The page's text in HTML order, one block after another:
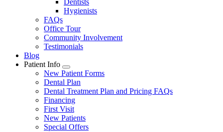
Dentists
Hygienists
FAQs
Office Tour
Community Involvement
Testimonials
Blog
Patient Info
Toggle
Dropdown
New Patient Forms
Dental Plan
Dental Treatment Plan and Pricing FAQs
Financing
First Visit
New Patients
Special Offers